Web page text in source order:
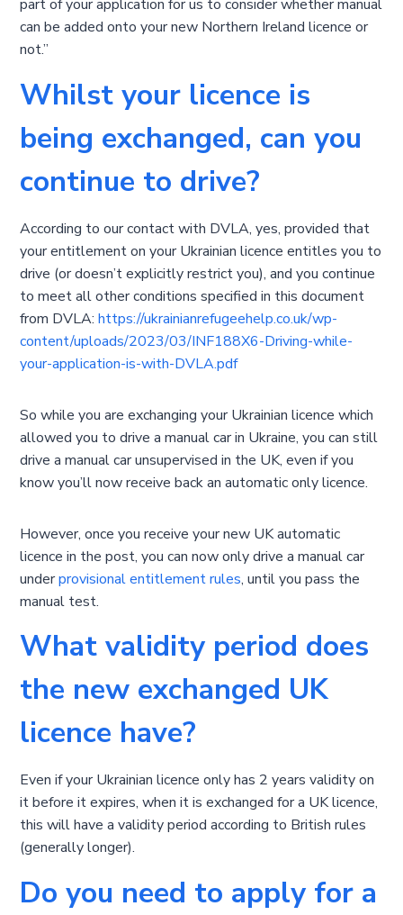
part of your application for us to consider whether manual
can be added onto your new Northern Ireland licence or
not.”
Whilst your licence is
being exchanged, can you
continue to drive?
According to our contact with DVLA, yes, provided that
your entitlement on your Ukrainian licence entitles you to
drive (or doesn’t explicitly restrict you), and you continue
to meet all other conditions specified in this document
from DVLA:https://ukrainianrefugeehelp.co.uk/wp-
content/uploads/2023/03/INF188X6-Driving-while-
your-application-is-with-DVLA.pdf
So while you are exchanging your Ukrainian licence which
allowed you to drive a manual car in Ukraine, you can still
drive a manual car unsupervised in the UK, even if you
know you’ll now receive back an automatic only licence.
However, once you receive your new UK automatic
licence in the post, you can now only drive a manual car
underprovisional entitlement rules, until you pass the
manual test.
What validity period does
the new exchanged UK
licence have?
Even if your Ukrainian licence only has 2 years validity on
it before it expires, when it is exchanged for a UK licence,
this will have a validity period according to British rules
(generally longer).
Do you need to apply for a